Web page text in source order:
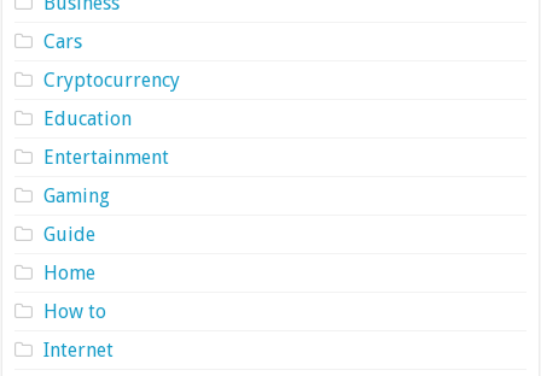
Cars
Cryptocurrency
Education
Entertainment
Gaming
Guide
Home
How to
Internet